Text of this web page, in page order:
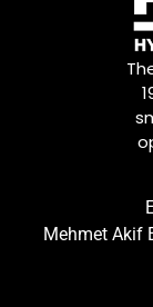
Mehmet Akif